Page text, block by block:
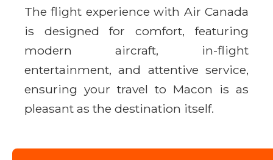
The flight experience with Air Canada
is designed for comfort, featuring
modern aircraft, in-flight
entertainment, and attentive service,
ensuring your travel to Macon is as
pleasant as the destination itself.